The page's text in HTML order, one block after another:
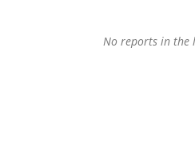
No reports in the